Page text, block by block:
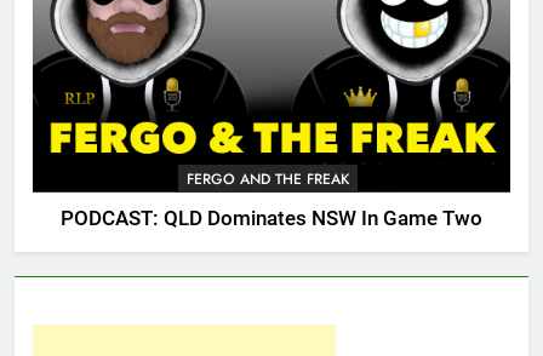
FERGO AND THE FREAK
PODCAST: QLD Dominates NSW In Game Two